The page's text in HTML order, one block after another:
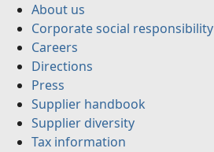
About us
Corporate social responsibility
Careers
Directions
Press
Supplier handbook
Supplier diversity
Tax information